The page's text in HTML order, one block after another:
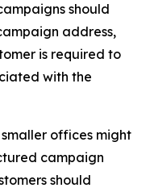
should
address,
is required to
with the
offices might
campaign
should